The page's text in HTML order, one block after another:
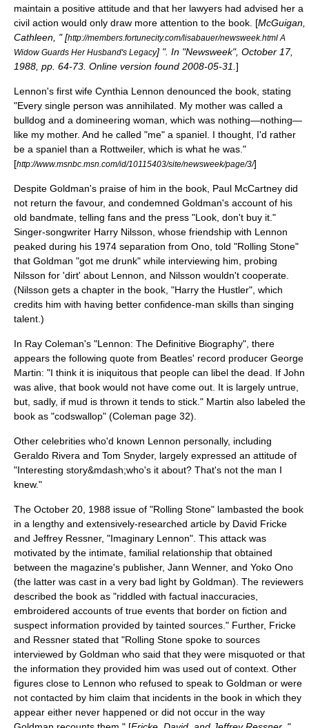
maintain a positive attitude and that her lawyers had advised her a
civil action would only draw more attention to the book. [McGuigan,
Cathleen, " [http://members.fortunecity.com/lisabauer/newsweek.html A
Widow Guards Her Husband's Legacy] ". In "Newsweek", October 17,
1988, pp. 64-73. Online version found 2008-05-31. ]
Lennon's first wife Cynthia Lennon denounced the book, stating
"Every single person was annihilated. My mother was called a
bulldog and a domineering woman, which was nothing—nothing—
like my mother. And he called "me" a spaniel. I thought, I'd rather
be a spaniel than a Rottweiler, which is what he was."
[http://www.msnbc.msn.com/id/10115403/site/newsweek/page/3/]
Despite Goldman's praise of him in the book, Paul McCartney did
not return the favour, and condemned Goldman's account of his
old bandmate, telling fans and the press "Look, don't buy it."
Singer-songwriter Harry Nilsson , whose friendship with Lennon
peaked during his 1974 separation from Ono, told "Rolling Stone"
that Goldman "got me drunk" while interviewing him, probing
Nilsson for 'dirt' about Lennon, and Nilsson wouldn't cooperate.
(Nilsson gets a chapter in the book, "Harry the Hustler", which
credits him with having better confidence-man skills than singing
talent.)
In Ray Coleman's "Lennon: The Definitive Biography", there
appears the following quote from Beatles' record producer George
Martin: "I think it is iniquitous that people can libel the dead. If John
was alive, that book would not have come out. It is largely untrue,
but, sadly, if mud is thrown it tends to stick." Martin also labeled the
book as "codswallop" (Coleman page 32).
Other celebrities who'd known Lennon personally, including
Geraldo Rivera and Tom Snyder, largely expressed an attitude of
"Interesting story&mdash;who's it about? That's not the man I
knew."
The October 20, 1988 issue of "Rolling Stone" lambasted the book
in a lengthy and extensively-researched article by David Fricke
and Jeffrey Ressner, "Imaginary Lennon". This attack was
motivated by the intimate, familial relationship that obtained
between the magazine's publisher, Jann Wenner, and Yoko Ono
(the latter was cast in a very bad light by Goldman). The reviewers
described the book as "riddled with factual inaccuracies,
embroidered accounts of true events that border on fiction and
suspect information provided by tainted sources." Further, Fricke
and Ressner stated that "Rolling Stone spoke to sources
interviewed by Goldman who said that they were misquoted or that
the information they provided him was used out of context. Other
figures close to Lennon who refused to speak to Goldman or were
not contacted by him claim that incidents in the book in which they
appear either never happened or did not occur in the way